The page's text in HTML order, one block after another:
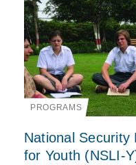
PROGRAMS
National Security
for Youth (NSLI-